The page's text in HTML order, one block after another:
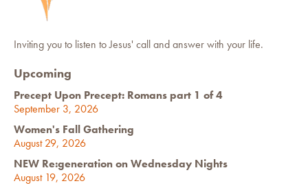
Inviting you to listen to Jesus' call and answer with your life.
Upcoming
Precept Upon Precept: Romans part 1 of 4
September 3, 2026
Women's Fall Gathering
August 29, 2026
NEW Re:generation on Wednesday Nights
August 19, 2026